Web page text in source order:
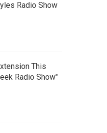
Radio Show
This
Radio Show"